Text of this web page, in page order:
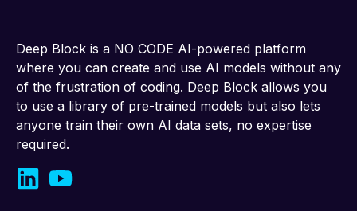
Deep Block is a NO CODE AI-powered platform
where you can create and use AI models without any
of the frustration of coding. Deep Block allows you
to use a library of pre-trained models but also lets
anyone train their own AI data sets, no expertise
required.